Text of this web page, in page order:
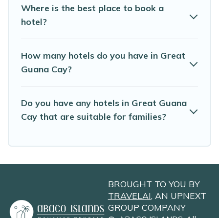
Where is the best place to book a
hotel?
How many hotels do you have in Great
Guana Cay?
Do you have any hotels in Great Guana
Cay that are suitable for families?
BROUGHT TO YOU BY
TRAVELAI, AN UPNEXT
GROUP COMPANY